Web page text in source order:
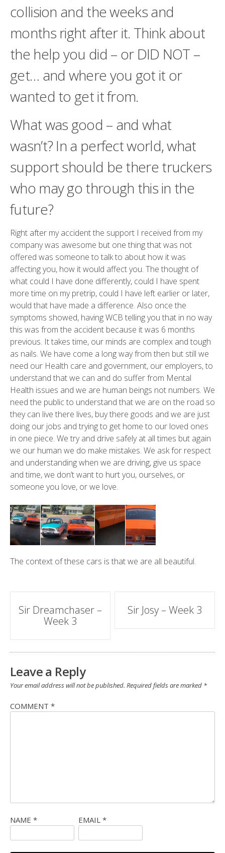
collision and the weeks and
months right after it. Think about
the help you did – or DID NOT –
get… and where you got it or
wanted to get it from.
What was good – and what
wasn’t? In a perfect world, what
support should be there truckers
who may go through this in the
future?
Right after my accident the support I received from my
company was awesome but one thing that was not
offered was someone to talk to about how it was
affecting you, how it would affect you. The thought of
what could I have done differently, could I have spent
more time on my pretrip, could I have left earlier or later,
would that have made a difference. Also once the
symptoms showed, having WCB telling you that in no way
this was from the accident because it was 6 months
previous. It takes time, our minds are complex and tough
as nails. We have come a long way from then but still we
need our Health care and government, our employers, to
understand that we can and do suffer from Mental
Health issues and we are human beings not numbers. We
need the public to understand that we are on the road so
they can live there lives, buy there goods and we are just
doing our jobs and trying to get home to our loved ones
in one piece. We try and drive safely at all times but again
we our human we do make mistakes. We ask for respect
and understanding when we are driving, give us space
and time, we don’t want to hurt you, ourselves, or
someone you love, or we love.
The context of these cars is that we are all beautiful.
Post
navigation
Sir Dreamchaser –
Week 3
Sir Josy – Week 3
Leave a Reply
Your email address will not be published. Required fields are marked *
COMMENT *
NAME * EMAIL *